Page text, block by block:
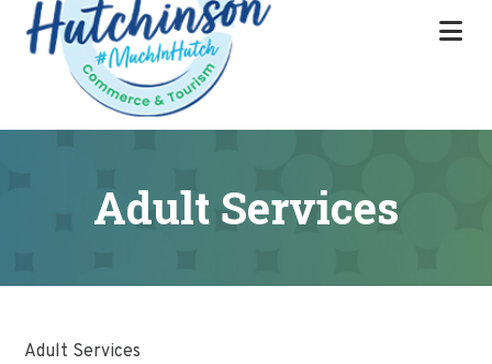
main
content
footer
Adult Services
Adult Services